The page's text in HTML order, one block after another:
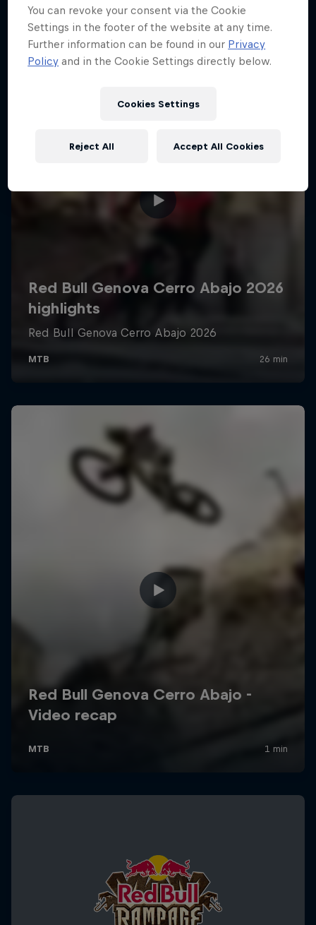
You can revoke your consent via the Cookie
Settings in the footer of the website at any time.
Further information can be found in our Privacy
Policy and in the Cookie Settings directly below.
Cookies Settings
Reject All Accept All Cookies